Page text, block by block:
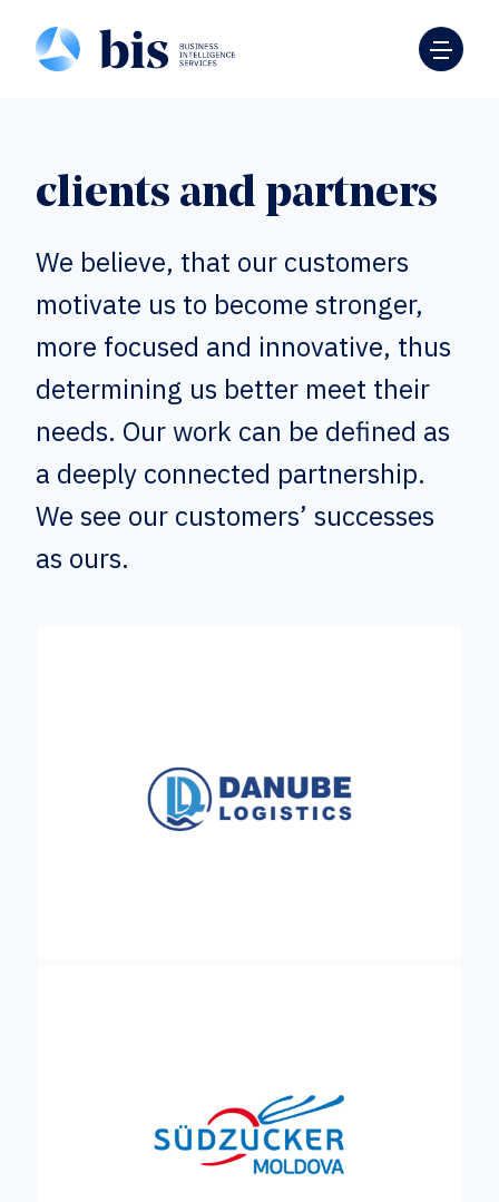
clients and partners
We believe, that our customers
motivate us to become stronger,
more focused and innovative, thus
determining us better meet their
needs. Our work can be defined as
a deeply connected partnership.
We see our customers’ successes
as ours.